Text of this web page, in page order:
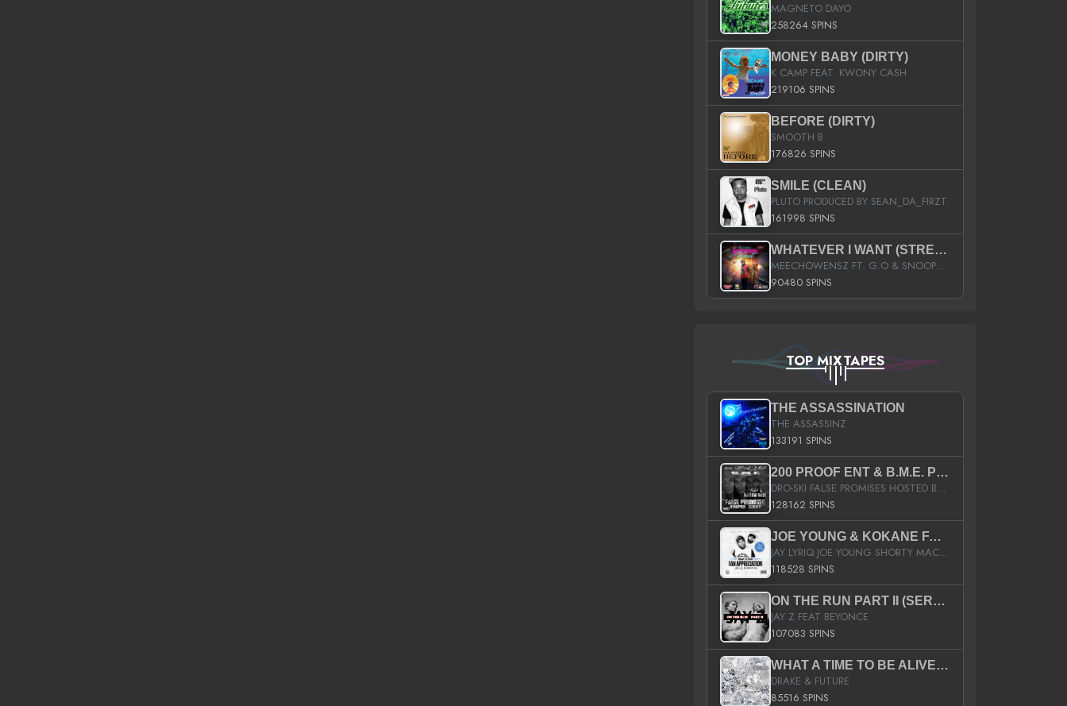
MAGNETO DAYO
258264 SPINS
MONEY BABY (DIRTY)
K CAMP FEAT. KWONY CASH
219106 SPINS
BEFORE (DIRTY)
SMOOTH B
176826 SPINS
SMILE (CLEAN)
PLUTO PRODUCED BY SEAN_DA_FIRZT
161998 SPINS
WHATEVER I WANT (STREET)
MEECHOWENSZ FT. G.O & SNOOPYSYMONE
90480 SPINS
TOP MIXTAPES
THE ASSASSINATION
THE ASSASSINZ
133191 SPINS
200 PROOF ENT & B.M.E. PRESENTS
DRO-SKI FALSE PROMISES HOSTED BY DJ COMEBEACK
128162 SPINS
JOE YOUNG & KOKANE FAN APPRECIATION MIXTAPE
JAY LYRIQ JOE YOUNG SHORTY MACK BUSTA RHYMES RICKY ROZAY THE GAME CA$HIS K.YOUNG YUNG BERG AANISAH LONG KURUPT DA ILLEST CHRIS BROWN CROOKED I THE GAME PROD BY MOON MAN COLD 187 PROD BIG HUTCH HOT BOY TURK DON TRIP
118528 SPINS
ON THE RUN PART II (SERVICE PACK)
JAY Z FEAT BEYONCE
107083 SPINS
WHAT A TIME TO BE ALIVE (CLEAN)
DRAKE & FUTURE
85516 SPINS